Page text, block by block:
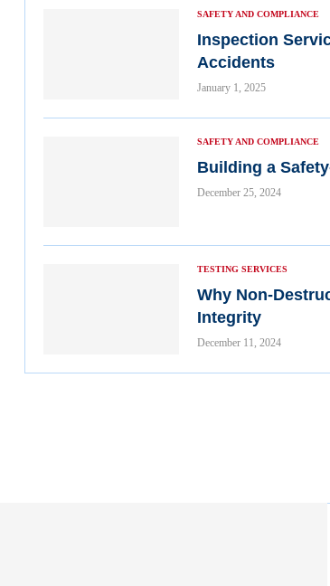
SAFETY AND COMPLIANCE
Inspection
Accidents
January 1, 2025
SAFETY AND COMPLIANCE
Building a
December 25, 2024
TESTING SERVICES
Why Non-
Integrity
December 11, 2024